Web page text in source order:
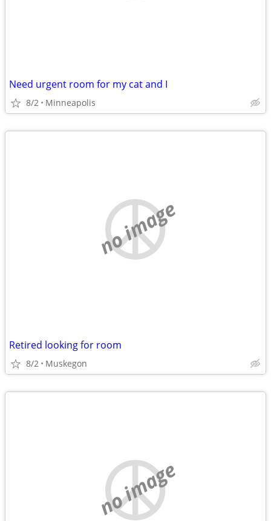
Need urgent room for my cat and I
8/2 Minneapolis
no image
Retired looking for room
8/2 Muskegon
no image